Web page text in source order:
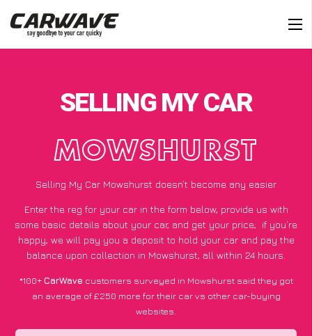
SELLING MY CAR
MOWSHURST
Selling My Car Mowshurst doesn’t become any easier
Enter the reg for your car in the form below, provide us with
some basic details about your car, and get your price; if you’re
happy, we will pay you a deposit to hold your car and pay the
balance upon collection in Mowshurst, all within 24 hours.
*100+CarWave customers surveyed in Mowshurst said they got
an average of £250 more for their car vs other car-buying
websites.